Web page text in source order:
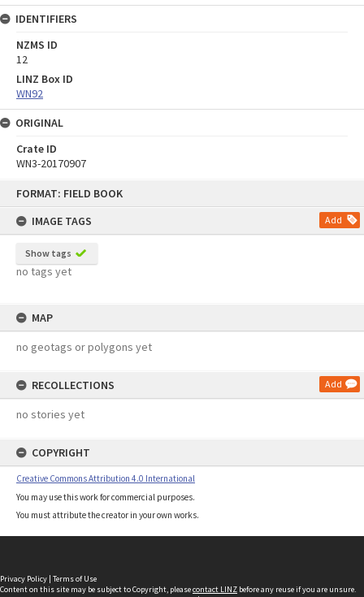
FORMAT: FIELD BOOK
IMAGE TAGS
Add
Show tags
no tags yet
MAP
no geotags or polygons yet
RECOLLECTIONS Add
no stories yet
COPYRIGHT
Creative Commons Attribution 4.0 International
You may use this work for commercial purposes.
You must attribute the creator in your own works.
IDENTIFIERS
NZMS ID
12
LINZ Box ID
WN92
ORIGINAL
Crate ID
WN3-20170907
Privacy Policy | Terms of Use
Content on this site may be subject to Copyright, pleasecontact LINZ before any reuse if you are unsure.